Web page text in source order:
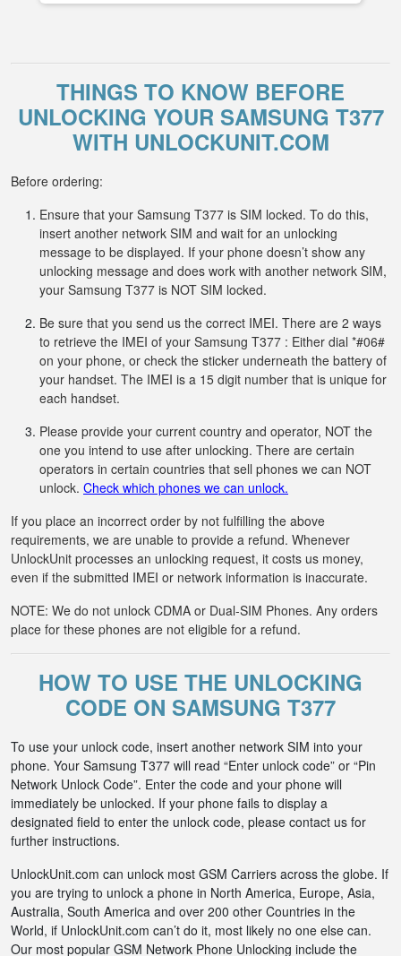
THINGS TO KNOW BEFORE
UNLOCKING YOUR SAMSUNG T377
WITH UNLOCKUNIT.COM
Before ordering:
Ensure that your Samsung T377 is SIM locked. To do this,
insert another network SIM and wait for an unlocking
message to be displayed. If your phone doesn’t show any
unlocking message and does work with another network SIM,
your Samsung T377 is NOT SIM locked.
Be sure that you send us the correct IMEI. There are 2 ways
to retrieve the IMEI of your Samsung T377 : Either dial *#06#
on your phone, or check the sticker underneath the battery of
your handset. The IMEI is a 15 digit number that is unique for
each handset.
Please provide your current country and operator, NOT the
one you intend to use after unlocking. There are certain
operators in certain countries that sell phones we can NOT
unlock. Check which phones we can unlock.
If you place an incorrect order by not fulfilling the above
requirements, we are unable to provide a refund. Whenever
UnlockUnit processes an unlocking request, it costs us money,
even if the submitted IMEI or network information is inaccurate.
NOTE: We do not unlock CDMA or Dual-SIM Phones. Any orders
place for these phones are not eligible for a refund.
HOW TO USE THE UNLOCKING
CODE ON SAMSUNG T377
To use your unlock code, insert another network SIM into your
phone. Your Samsung T377 will read “Enter unlock code” or “Pin
Network Unlock Code”. Enter the code and your phone will
immediately be unlocked. If your phone fails to display a
designated field to enter the unlock code, please contact us for
further instructions.
UnlockUnit.com can unlock most GSM Carriers across the globe. If
you are trying to unlock a phone in North America, Europe, Asia,
Australia, South America and over 200 other Countries in the
World, if UnlockUnit.com can’t do it, most likely no one else can.
Our most popular GSM Network Phone Unlocking include the